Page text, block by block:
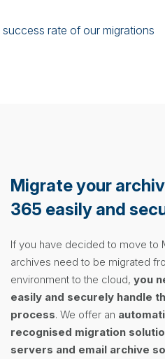
success rate of our migrations
Migrate your
365 easily and
If you have decided to move to
archives need to be migrated
environment to the cloud, you
easily and securely handle
process. We offer an
recognised migration
servers and email archive